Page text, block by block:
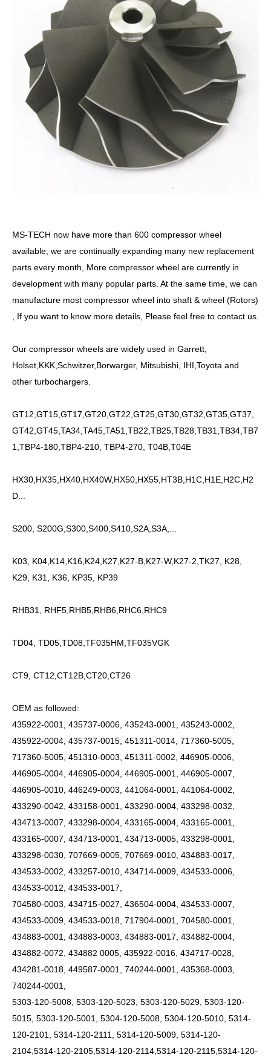
MS-TECH now have more than 600 compressor wheel
available, we are continually expanding many new replacement
parts every month, More compressor wheel are currently in
development with many popular parts. At the same time, we can
manufacture most compressor wheel into shaft & wheel (Rotors)
, If you want to know more details, Please feel free to contact us.
Our compressor wheels are widely used in Garrett,
Holset,KKK,Schwitzer,Borwarger, Mitsubishi, IHI,Toyota and
other turbochargers.
GT12,GT15,GT17,GT20,GT22,GT25,GT30,GT32,GT35,GT37,
GT42,GT45,TA34,TA45,TA51,TB22,TB25,TB28,TB31,TB34,TB7
1,TBP4-180,TBP4-210, TBP4-270, T04B,T04E
HX30,HX35,HX40,HX40W,HX50,HX55,HT3B,H1C,H1E,H2C,H2
D...
S200, S200G,S300,S400,S410,S2A,S3A,...
K03, K04,K14,K16,K24,K27,K27-B,K27-W,K27-2,TK27, K28,
K29, K31, K36, KP35, KP39
RHB31, RHF5,RHB5,RHB6,RHC6,RHC9
TD04, TD05,TD08,TF035HM,TF035VGK
CT9, CT12,CT12B,CT20,CT26
OEM as followed:
435922-0001, 435737-0006, 435243-0001, 435243-0002,
435922-0004, 435737-0015, 451311-0014, 717360-5005,
717360-5005, 451310-0003, 451311-0002, 446905-0006,
446905-0004, 446905-0004, 446905-0001, 446905-0007,
446905-0010, 446249-0003, 441064-0001, 441064-0002,
433290-0042, 433158-0001, 433290-0004, 433298-0032,
434713-0007, 433298-0004, 433165-0004, 433165-0001,
433165-0007, 434713-0001, 434713-0005, 433298-0001,
433298-0030, 707669-0005, 707669-0010, 434883-0017,
434533-0002, 433257-0010, 434714-0009, 434533-0006,
434533-0012, 434533-0017,
704580-0003, 434715-0027, 436504-0004, 434533-0007,
434533-0009, 434533-0018, 717904-0001, 704580-0001,
434883-0001, 434883-0003, 434883-0017, 434882-0004,
434882-0072, 434882 0005, 435922-0016, 434717-0028,
434281-0018, 449587-0001, 740244-0001, 435368-0003,
740244-0001,
5303-120-5008, 5303-120-5023, 5303-120-5029, 5303-120-
5015, 5303-120-5001, 5304-120-5008, 5304-120-5010, 5314-
120-2101, 5314-120-2111, 5314-120-5009, 5314-120-
2104,5314-120-2105,5314-120-2114,5314-120-2115,5314-120-